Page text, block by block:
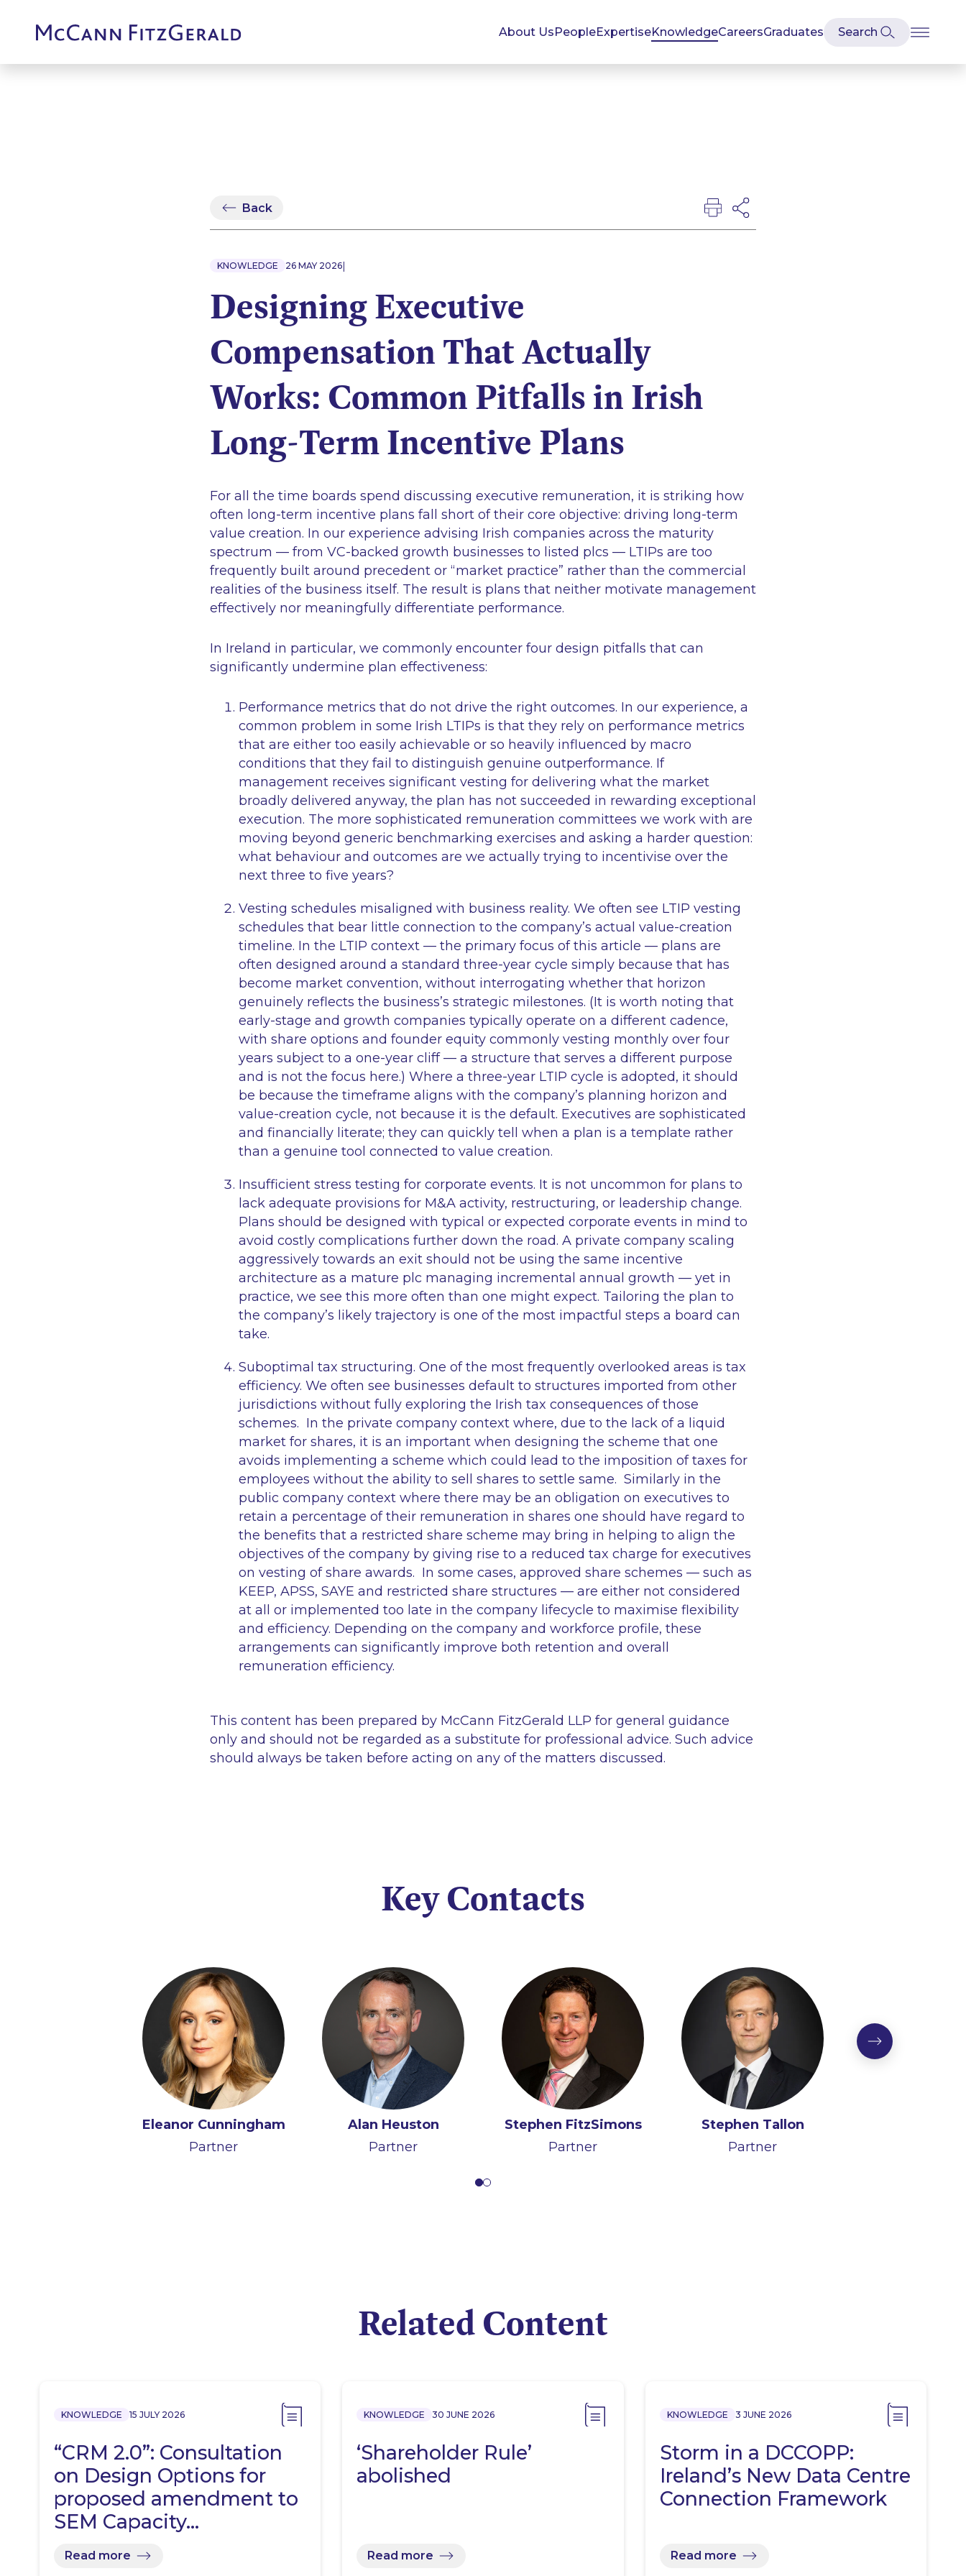
About UsPeopleExpertiseKnowledgeCareersGraduates
Back
KNOWLEDGE 26 MAY 2026|
Designing Executive
Compensation That Actually
Works: Common Pitfalls in Irish
Long-Term Incentive Plans
For all the time boards spend discussing executive remuneration, it is striking how
often long-term incentive plans fall short of their core objective: driving long-term
value creation. In our experience advising Irish companies across the maturity
spectrum — from VC-backed growth businesses to listed plcs — LTIPs are too
frequently built around precedent or “market practice” rather than the commercial
realities of the business itself. The result is plans that neither motivate management
effectively nor meaningfully differentiate performance.
In Ireland in particular, we commonly encounter four design pitfalls that can
significantly undermine plan effectiveness:
Performance metrics that do not drive the right outcomes. In our experience, a
common problem in some Irish LTIPs is that they rely on performance metrics
that are either too easily achievable or so heavily influenced by macro
conditions that they fail to distinguish genuine outperformance. If
management receives significant vesting for delivering what the market
broadly delivered anyway, the plan has not succeeded in rewarding exceptional
execution. The more sophisticated remuneration committees we work with are
moving beyond generic benchmarking exercises and asking a harder question:
what behaviour and outcomes are we actually trying to incentivise over the
next three to five years?
Vesting schedules misaligned with business reality. We often see LTIP vesting
schedules that bear little connection to the company’s actual value-creation
timeline. In the LTIP context — the primary focus of this article — plans are
often designed around a standard three-year cycle simply because that has
become market convention, without interrogating whether that horizon
genuinely reflects the business’s strategic milestones. (It is worth noting that
early-stage and growth companies typically operate on a different cadence,
with share options and founder equity commonly vesting monthly over four
years subject to a one-year cliff — a structure that serves a different purpose
and is not the focus here.) Where a three-year LTIP cycle is adopted, it should
be because the timeframe aligns with the company’s planning horizon and
value-creation cycle, not because it is the default. Executives are sophisticated
and financially literate; they can quickly tell when a plan is a template rather
than a genuine tool connected to value creation.
Insufficient stress testing for corporate events. It is not uncommon for plans to
lack adequate provisions for M&A activity, restructuring, or leadership change.
Plans should be designed with typical or expected corporate events in mind to
avoid costly complications further down the road. A private company scaling
aggressively towards an exit should not be using the same incentive
architecture as a mature plc managing incremental annual growth — yet in
practice, we see this more often than one might expect. Tailoring the plan to
the company’s likely trajectory is one of the most impactful steps a board can
take.
Suboptimal tax structuring. One of the most frequently overlooked areas is tax
efficiency. We often see businesses default to structures imported from other
jurisdictions without fully exploring the Irish tax consequences of those
schemes. In the private company context where, due to the lack of a liquid
market for shares, it is an important when designing the scheme that one
avoids implementing a scheme which could lead to the imposition of taxes for
employees without the ability to sell shares to settle same. Similarly in the
public company context where there may be an obligation on executives to
retain a percentage of their remuneration in shares one should have regard to
the benefits that a restricted share scheme may bring in helping to align the
objectives of the company by giving rise to a reduced tax charge for executives
on vesting of share awards. In some cases, approved share schemes — such as
KEEP, APSS, SAYE and restricted share structures — are either not considered
at all or implemented too late in the company lifecycle to maximise flexibility
and efficiency. Depending on the company and workforce profile, these
arrangements can significantly improve both retention and overall
remuneration efficiency.
This content has been prepared by McCann FitzGerald LLP for general guidance
only and should not be regarded as a substitute for professional advice. Such advice
should always be taken before acting on any of the matters discussed.
Key Contacts
Eleanor Cunningham
Partner
Alan Heuston
Partner
Stephen FitzSimons
Partner
Stephen Tallon
Partner
Clementine Farrell
Related Content
KNOWLEDGE 15 JULY 2026
“CRM 2.0”: Consultation
on Design Options for
proposed amendment to
SEM Capacity…
Read more
KNOWLEDGE 30 JUNE 2026
‘Shareholder Rule’
abolished
Read more
KNOWLEDGE 3 JUNE 2026
Storm in a DCCOPP:
Ireland’s New Data Centre
Connection Framework
Read more